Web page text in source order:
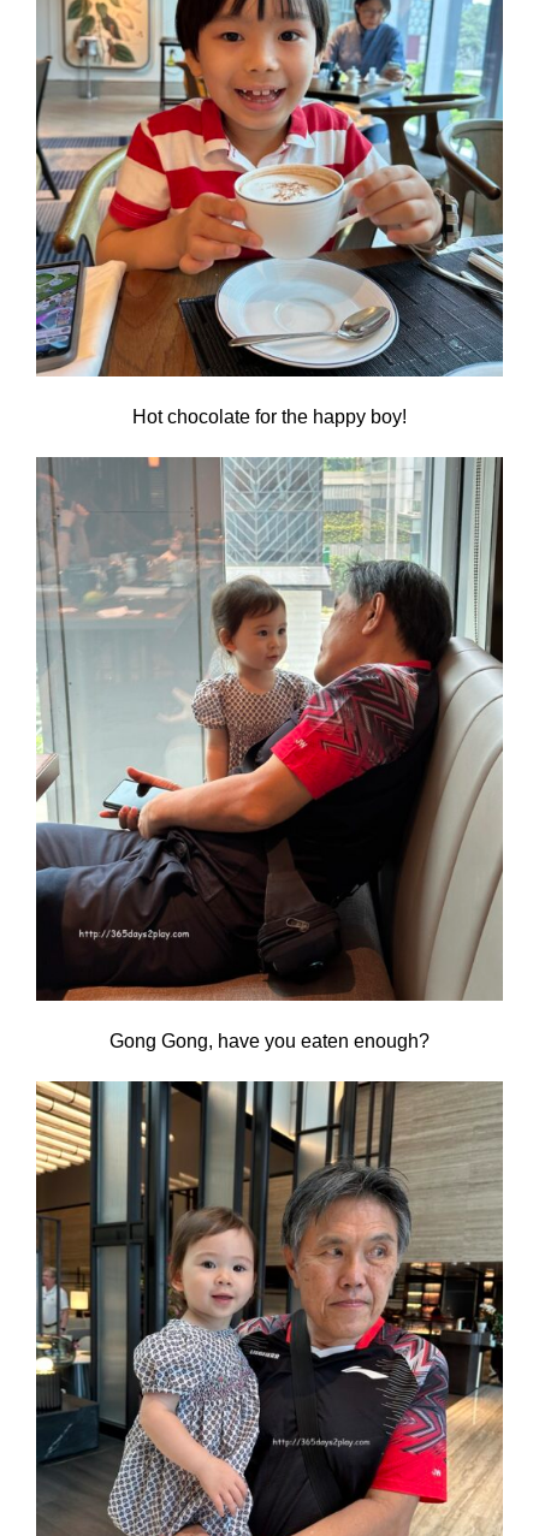
Hot chocolate for the happy boy!
Gong Gong, have you eaten enough?